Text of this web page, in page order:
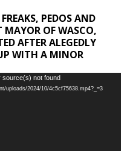
PEDOS AND
MAYOR OF WASCO,
AFTER ALEGEDLY
WITH A MINOR
source(s) not found
uploads/2024/10/4c5cf75638.mp4?_=3